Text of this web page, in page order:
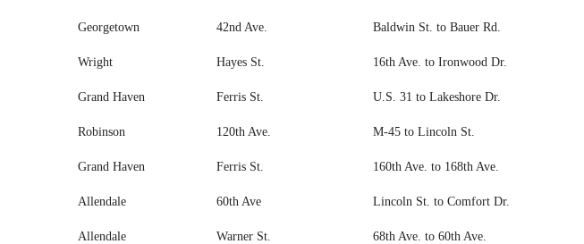
Georgetown 42nd Ave. Baldwin St. to Bauer Rd.
Wright Hayes St. 16th Ave. to Ironwood Dr.
Grand Haven Ferris St. U.S. 31 to Lakeshore Dr.
Robinson 120th Ave. M-45 to Lincoln St.
Grand Haven Ferris St. 160th Ave. to 168th Ave.
Allendale 60th Ave Lincoln St. to Comfort Dr.
Allendale Warner St. 68th Ave. to 60th Ave.